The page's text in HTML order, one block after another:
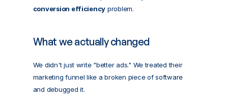
conversion efficiency problem.
What we actually changed
We didn't just write "better ads." We treated their
marketing funnel like a broken piece of software
and debugged it.